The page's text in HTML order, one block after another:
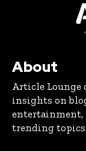
About
Article Lounge
insights on
entertainment,
trending topics.